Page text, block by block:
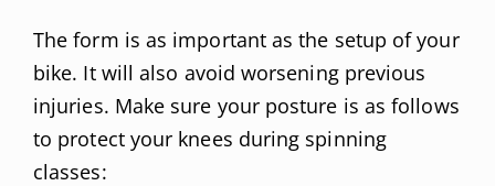
The form is as important as the setup of your
bike. It will also avoid worsening previous
injuries. Make sure your posture is as follows
to protect your knees during spinning
classes: